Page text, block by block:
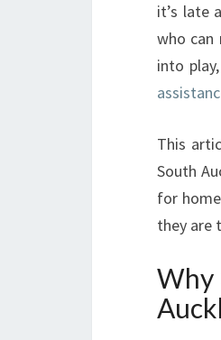
it’s late
who can
into
This
South
for
they are
Why